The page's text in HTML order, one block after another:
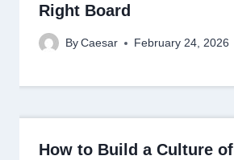
Right Board
By Caesar February 24, 2026
How to Build a Culture of